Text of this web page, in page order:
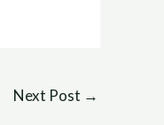
Next Post →